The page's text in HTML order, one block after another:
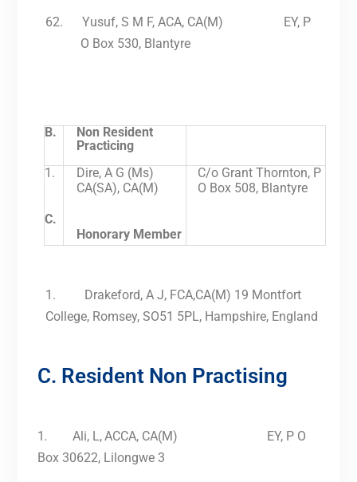
62.
Yusuf, S M F, ACA, CA(M) EY, P
O Box 530, Blantyre
B.
Non Resident
Practicing
1.
C.
Dire, A G (Ms)
CA(SA), CA(M)
Honorary Member
C/o Grant Thornton, P
O Box 508, Blantyre
1. Drakeford, A J, FCA,CA(M) 19 Montfort
College, Romsey, SO51 5PL, Hampshire, England
C. Resident Non Practising
1. Ali, L,ACCA, CA(M) EY, P O
Box 30622, Lilongwe 3